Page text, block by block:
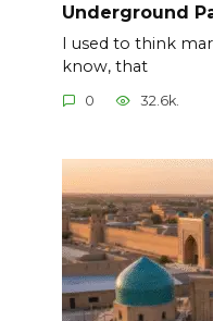
Underground
I used to think
know, that
0 32.6k.